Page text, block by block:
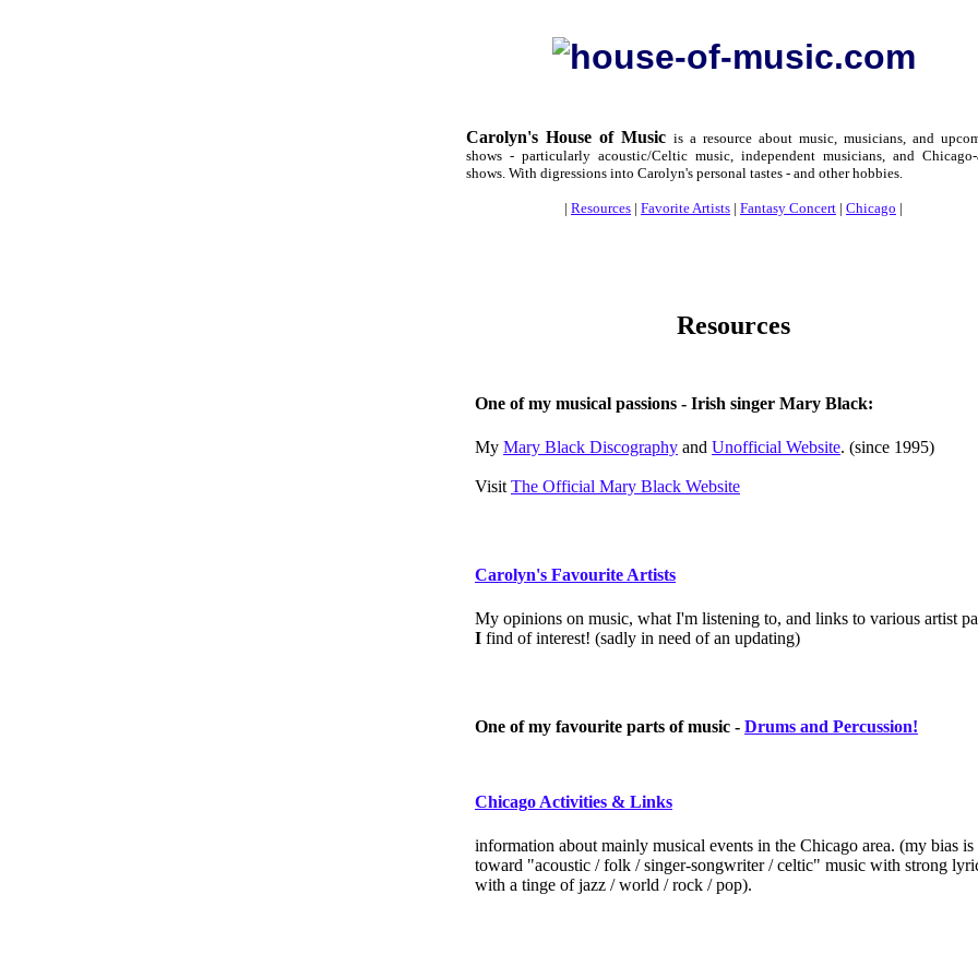
Carolyn's House of Music is a resource about music, musicians, and
shows - particularly acoustic/Celtic music, independent musicians, and Chicago-
shows. With digressions into Carolyn's personal tastes - and other hobbies.
| Resources | Favorite Artists | Fantasy Concert | Chicago |
Resources
One of my musical passions - Irish singer Mary Black:
My Mary Black Discography and Unofficial Website. (since 1995)
Visit The Official Mary Black Website
Carolyn's Favourite Artists
My opinions on music, what I'm listening to, and links to various artist
I find of interest! (sadly in need of an updating)
One of my favourite parts of music - Drums and Percussion!
Chicago Activities & Links
information about mainly musical events in the Chicago area. (my bias is
toward "acoustic / folk / singer-songwriter / celtic" music with strong
with a tinge of jazz / world / rock / pop).